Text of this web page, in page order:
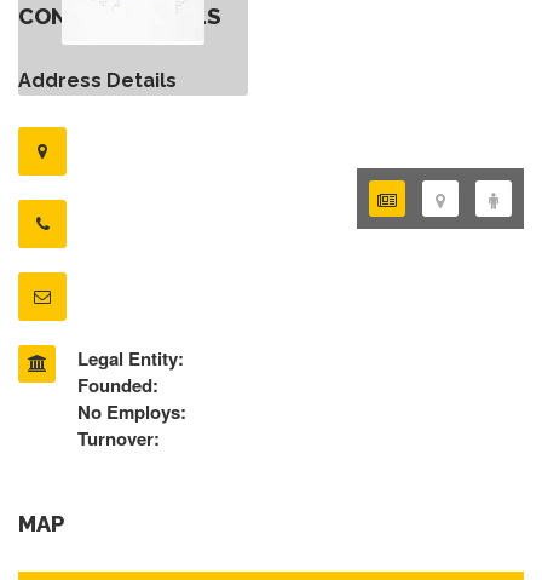
CONTACT DETAILS
Address Details
Legal Entity:
Founded:
No Employs:
Turnover:
MAP